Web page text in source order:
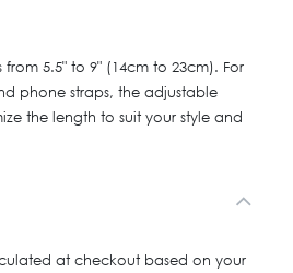
from 5.5" to 9" (14cm to 23cm). For
phone straps, the adjustable
the length to suit your style and
at checkout based on your